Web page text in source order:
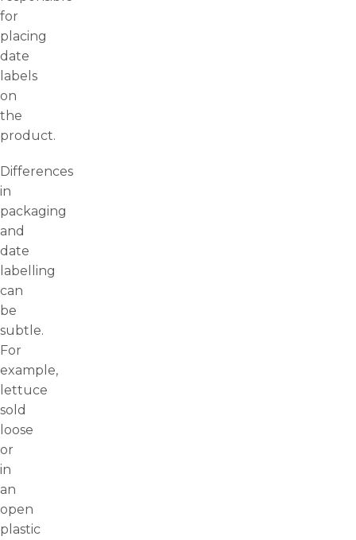
for
placing
date
labels
on
the
product.
Differences
in
packaging
and
date
labelling
can
be
subtle.
For
example,
lettuce
sold
loose
or
in
an
open
plastic